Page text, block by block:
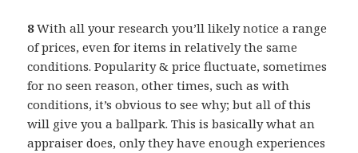
8With all your research you’ll likely notice a range
of prices, even for items in relatively the same
conditions. Popularity & price fluctuate, sometimes
for no seen reason, other times, such as with
conditions, it’s obvious to see why; but all of this
will give you a ballpark. This is basically what an
appraiser does, only they have enough experiences